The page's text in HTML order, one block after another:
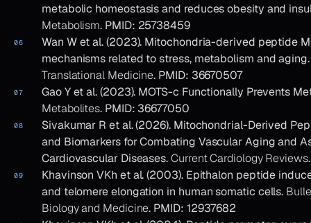
metabolic homeostasis and reduces obesity and
Metabolism. PMID: 25738459
Wan W et al. (2023). Mitochondria-derived peptide
mechanisms related to stress, metabolism and
Translational Medicine. PMID: 36670507
Gao Y et al. (2023). MOTS-c Functionally Prevents
Metabolites. PMID: 36677050
Sivakumar R et al. (2026). Mitochondrial-Derived
and Biomarkers for Combating Vascular Aging and
Cardiovascular Diseases.Current Cardiology Reviews
Khavinson VKh et al. (2003). Epithalon peptide
and telomere elongation in human somatic cells.
Biology and Medicine. PMID: 12937682